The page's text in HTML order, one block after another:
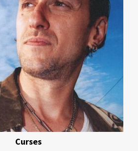
Curses